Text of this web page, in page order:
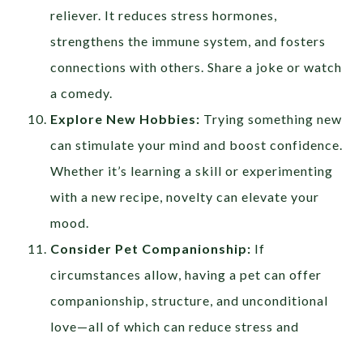
reliever. It reduces stress hormones,
strengthens the immune system, and fosters
connections with others. Share a joke or watch
a comedy.
Explore New Hobbies: Trying something new
can stimulate your mind and boost confidence.
Whether it’s learning a skill or experimenting
with a new recipe, novelty can elevate your
mood.
Consider Pet Companionship: If
circumstances allow, having a pet can offer
companionship, structure, and unconditional
love—all of which can reduce stress and